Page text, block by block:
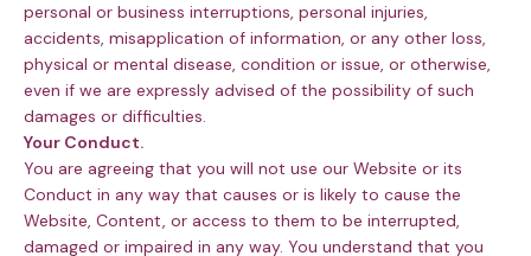
personal or business interruptions, personal injuries,
accidents, misapplication of information, or any other loss,
physical or mental disease, condition or issue, or otherwise,
even if we are expressly advised of the possibility of such
damages or difficulties.
Your Conduct.
You are agreeing that you will not use our Website or its
Conduct in any way that causes or is likely to cause the
Website, Content, or access to them to be interrupted,
damaged or impaired in any way. You understand that you